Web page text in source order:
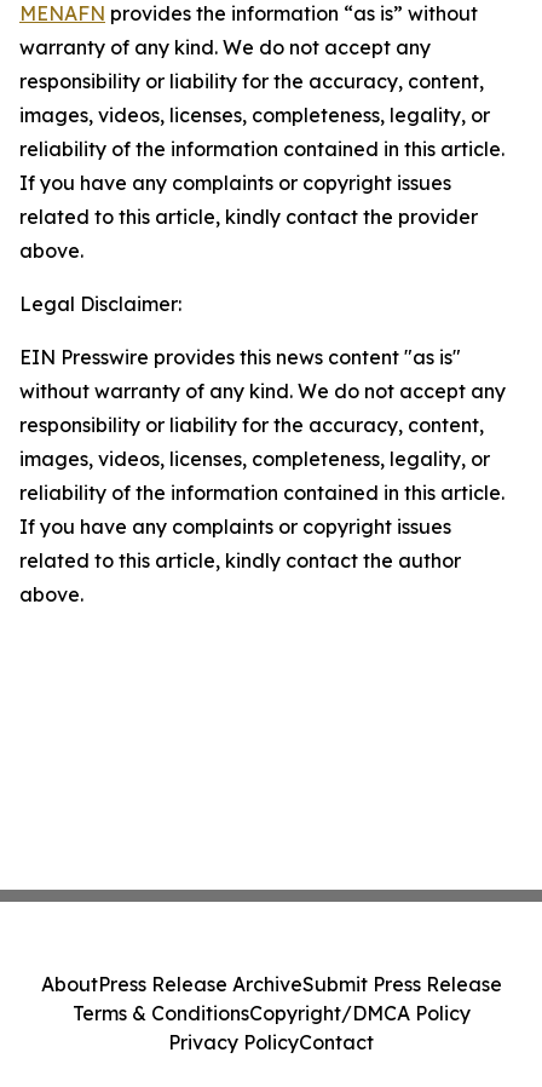
MENAFN provides the information “as is” without
warranty of any kind. We do not accept any
responsibility or liability for the accuracy, content,
images, videos, licenses, completeness, legality, or
reliability of the information contained in this article.
If you have any complaints or copyright issues
related to this article, kindly contact the provider
above.
Legal Disclaimer:
EIN Presswire provides this news content "as is"
without warranty of any kind. We do not accept any
responsibility or liability for the accuracy, content,
images, videos, licenses, completeness, legality, or
reliability of the information contained in this article.
If you have any complaints or copyright issues
related to this article, kindly contact the author
above.
AboutPress Release ArchiveSubmit Press Release
Terms & ConditionsCopyright/DMCA Policy
Privacy PolicyContact